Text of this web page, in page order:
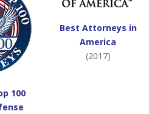
100
Best Attorneys in
America
(2017)